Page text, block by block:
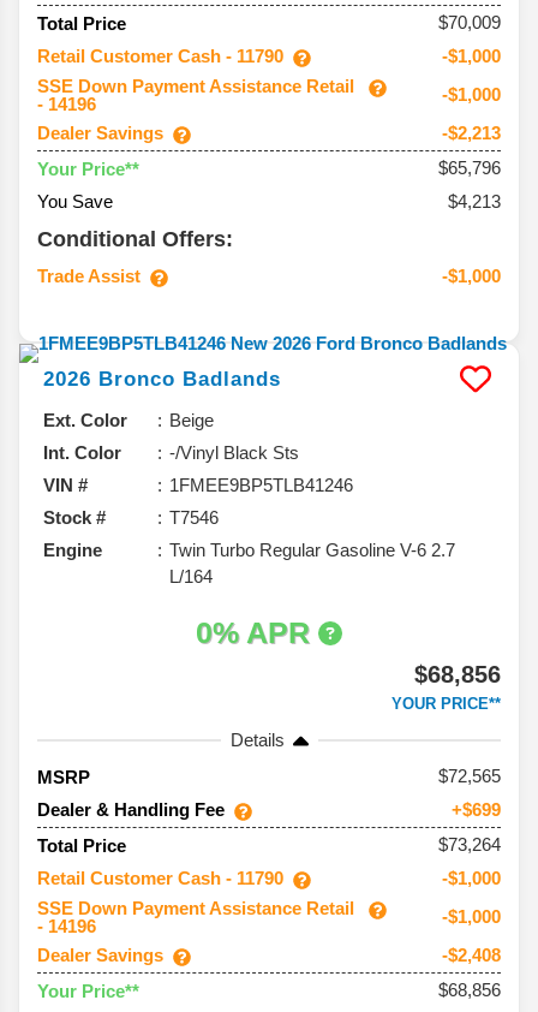
Total Price
$70,009
Retail Customer Cash - 11790
-$1,000
SSE Down Payment Assistance Retail
- 14196
-$1,000
Dealer Savings
-$2,213
Your Price**
$65,796
You Save
$4,213
Conditional Offers:
Trade Assist -$1,000
2026 Bronco Badlands
Ext. Color
Beige
Int. Color
-/Vinyl Black Sts
VIN #
1FMEE9BP5TLB41246
Stock #
T7546
Engine
Twin Turbo Regular Gasoline V-6 2.7
L/164
0% APR
$68,856
YOUR PRICE**
Details
MSRP
72,565
Dealer & Handling Fee
+$699
Total Price
$73,264
Retail Customer Cash - 11790
-$1,000
SSE Down Payment Assistance Retail
- 14196
-$1,000
Dealer Savings
-$2,408
Your Price**
$68,856